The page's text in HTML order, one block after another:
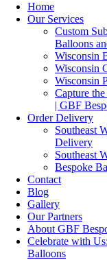
Home
Our Services
Custom
Balloons
Wisconsin
Wisconsin
Wisconsin
Capture
| GBF
Order Delivery
Southeast
Delivery
Southeast
Bespoke
Contact
Blog
Gallery
Our Partners
About GBF
Celebrate with
Balloons